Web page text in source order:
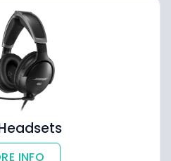
INFO